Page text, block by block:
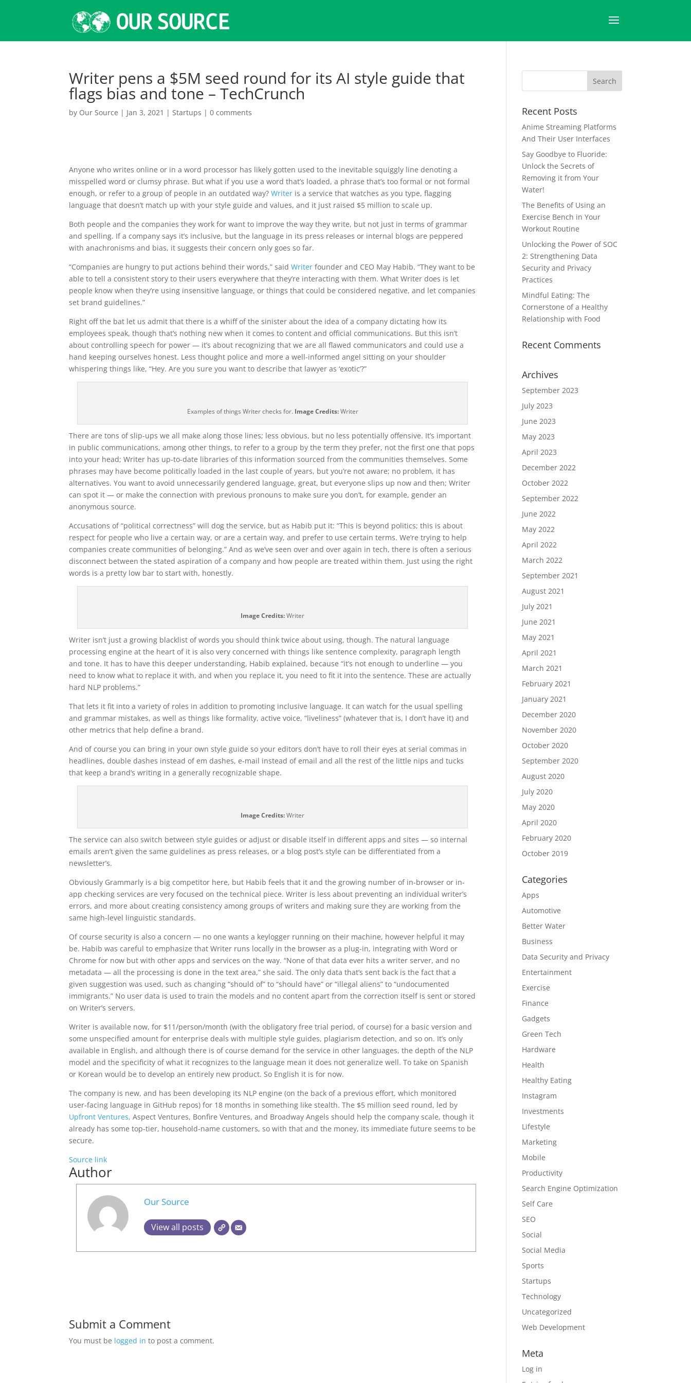
Writer pens a $5M seed round for its AI style guide that
flags bias and tone – TechCrunch
by Our Source | Jan 3, 2021 |Startups |0 comments
Anyone who writes online or in a word processor has likely gotten used to the inevitable squiggly line denoting a
misspelled word or clumsy phrase. But what if you use a word that’s loaded, a phrase that’s too formal or not formal
enough, or refer to a group of people in an outdated way?Writer is a service that watches as you type, flagging
language that doesn’t match up with your style guide and values, and it just raised $5 million to scale up.
Both people and the companies they work for want to improve the way they write, but not just in terms of grammar
and spelling. If a company says it’s inclusive, but the language in its press releases or internal blogs are peppered
with anachronisms and bias, it suggests their concern only goes so far.
“Companies are hungry to put actions behind their words,” saidWriterfounder and CEO May Habib. “They want to be
able to tell a consistent story to their users everywhere that they’re interacting with them. What Writer does is let
people know when they’re using insensitive language, or things that could be considered negative, and let companies
set brand guidelines.”
Right off the bat let us admit that there is a whiff of the sinister about the idea of a company dictating how its
employees speak, though that’s nothing new when it comes to content and official communications. But this isn’t
about controlling speech for power — it’s about recognizing that we are all flawed communicators and could use a
hand keeping ourselves honest. Less thought police and more a well-informed angel sitting on your shoulder
whispering things like, “Hey. Are you sure you want to describe that lawyer as ‘exotic’?”
Examples of things Writer checks for. Image Credits:Writer
There are tons of slip-ups we all make along those lines; less obvious, but no less potentially offensive. It’s important
in public communications, among other things, to refer to a group by the term they prefer, not the first one that pops
into your head; Writer has up-to-date libraries of this information sourced from the communities themselves. Some
phrases may have become politically loaded in the last couple of years, but you’re not aware; no problem, it has
alternatives. You want to avoid unnecessarily gendered language, great, but everyone slips up now and then; Writer
can spot it — or make the connection with previous pronouns to make sure you don’t, for example, gender an
anonymous source.
Accusations of “political correctness” will dog the service, but as Habib put it: “This is beyond politics; this is about
respect for people who live a certain way, or are a certain way, and prefer to use certain terms. We’re trying to help
companies create communities of belonging.” And as we’ve seen over and over again in tech, there is often a serious
disconnect between the stated aspiration of a company and how people are treated within them. Just using the right
words is a pretty low bar to start with, honestly.
Image Credits:Writer
Writer isn’t just a growing blacklist of words you should think twice about using, though. The natural language
processing engine at the heart of it is also very concerned with things like sentence complexity, paragraph length
and tone. It has to have this deeper understanding, Habib explained, because “it’s not enough to underline — you
need to know what to replace it with, and when you replace it, you need to fit it into the sentence. These are actually
hard NLP problems.”
That lets it fit into a variety of roles in addition to promoting inclusive language. It can watch for the usual spelling
and grammar mistakes, as well as things like formality, active voice, “liveliness” (whatever that is, I don’t have it) and
other metrics that help define a brand.
And of course you can bring in your own style guide so your editors don’t have to roll their eyes at serial commas in
headlines, double dashes instead of em dashes, e-mail instead of email and all the rest of the little nips and tucks
that keep a brand’s writing in a generally recognizable shape.
Image Credits:Writer
The service can also switch between style guides or adjust or disable itself in different apps and sites — so internal
emails aren’t given the same guidelines as press releases, or a blog post’s style can be differentiated from a
newsletter’s.
Obviously Grammarly is a big competitor here, but Habib feels that it and the growing number of in-browser or in-
app checking services are very focused on the technical piece. Writer is less about preventing an individual writer’s
errors, and more about creating consistency among groups of writers and making sure they are working from the
same high-level linguistic standards.
Of course security is also a concern — no one wants a keylogger running on their machine, however helpful it may
be. Habib was careful to emphasize that Writer runs locally in the browser as a plug-in, integrating with Word or
Chrome for now but with other apps and services on the way. “None of that data ever hits a writer server, and no
metadata — all the processing is done in the text area,” she said. The only data that’s sent back is the fact that a
given suggestion was used, such as changing “should of” to “should have” or “illegal aliens” to “undocumented
immigrants.” No user data is used to train the models and no content apart from the correction itself is sent or stored
on Writer’s servers.
Writer is available now, for $11/person/month (with the obligatory free trial period, of course) for a basic version and
some unspecified amount for enterprise deals with multiple style guides, plagiarism detection, and so on. It’s only
available in English, and although there is of course demand for the service in other languages, the depth of the NLP
model and the specificity of what it recognizes to the language mean it does not generalize well. To take on Spanish
or Korean would be to develop an entirely new product. So English it is for now.
The company is new, and has been developing its NLP engine (on the back of a previous effort, which monitored
user-facing language in GitHub repos) for 18 months in something like stealth. The $5 million seed round, led by
Upfront Ventures,Aspect Ventures, Bonfire Ventures, and Broadway Angels should help the company scale, though it
already has some top-tier, household-name customers, so with that and the money, its immediate future seems to be
secure.
Source link
Author
Our Source
View all posts
Submit a Comment
You must be logged in to post a comment.
Recent Posts
Anime Streaming Platforms
And Their User Interfaces
Say Goodbye to Fluoride:
Unlock the Secrets of
Removing it from Your
Water!
The Benefits of Using an
Exercise Bench in Your
Workout Routine
Unlocking the Power of SOC
2: Strengthening Data
Security and Privacy
Practices
Mindful Eating: The
Cornerstone of a Healthy
Relationship with Food
Recent Comments
Archives
September 2023
July 2023
June 2023
May 2023
April 2023
December 2022
October 2022
September 2022
June 2022
May 2022
April 2022
March 2022
September 2021
August 2021
July 2021
June 2021
May 2021
April 2021
March 2021
February 2021
January 2021
December 2020
November 2020
October 2020
September 2020
August 2020
July 2020
May 2020
April 2020
February 2020
October 2019
Categories
Apps
Automotive
Better Water
Business
Data Security and Privacy
Entertainment
Exercise
Finance
Gadgets
Green Tech
Hardware
Health
Healthy Eating
Instagram
Investments
Lifestyle
Marketing
Mobile
Productivity
Search Engine Optimization
Self Care
SEO
Social
Social Media
Sports
Startups
Technology
Uncategorized
Web Development
Meta
Log in